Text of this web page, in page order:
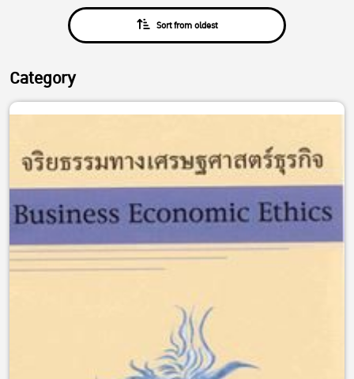
Sort from oldest
Category